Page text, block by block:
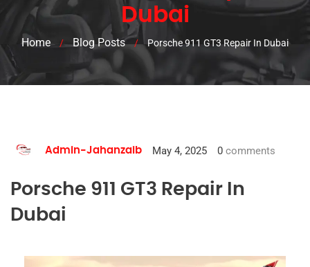
Dubai
Home / Blog Posts / Porsche 911 GT3 Repair In Dubai
Admin-Jahanzaib May 4, 2025 0 comments
Porsche 911 GT3 Repair In
Dubai